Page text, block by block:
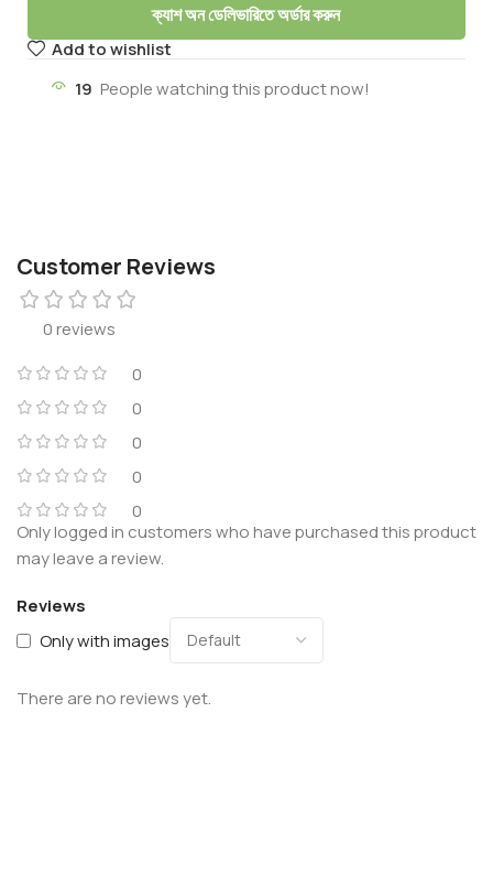
ক্যাশ অন ডেলিভারিতে অর্ডার করুন
Add to wishlist
19 People watching this product now!
Customer Reviews
0 reviews
0
0
0
0
0
Reviews
Only with images
There are no reviews yet.
Only logged in customers who have purchased this product
may leave a review.